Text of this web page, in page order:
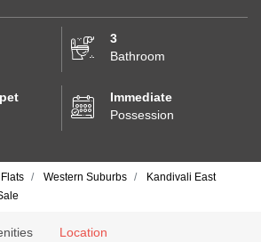
3
Bathroom
Immediate
Possession
Western Suburbs
Kandivali East
Location